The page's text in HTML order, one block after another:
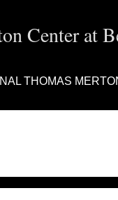
Center at
THOMAS